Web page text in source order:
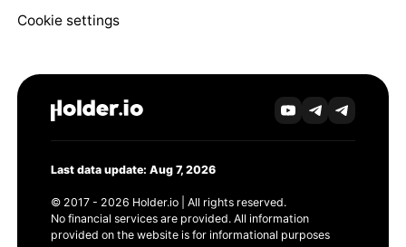
Cookie settings
Last data update: Aug 7, 2026
© 2017 - 2026 Holder.io | All rights reserved.
No financial services are provided. All information
provided on the website is for informational purposes